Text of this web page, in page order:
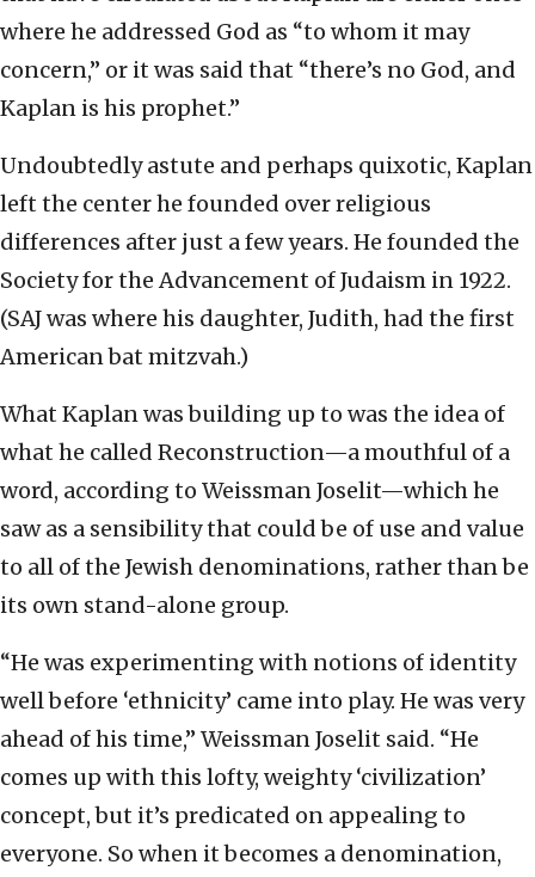
where he addressed God as “to whom it may
concern,” or it was said that “there’s no God, and
Kaplan is his prophet.”
Undoubtedly astute and perhaps quixotic, Kaplan
left the center he founded over religious
differences after just a few years. He founded the
Society for the Advancement of Judaism in 1922.
(SAJ was where his daughter, Judith, had the first
American bat mitzvah.)
What Kaplan was building up to was the idea of
what he called Reconstruction—a mouthful of a
word, according to Weissman Joselit—which he
saw as a sensibility that could be of use and value
to all of the Jewish denominations, rather than be
its own stand-alone group.
“He was experimenting with notions of identity
well before ‘ethnicity’ came into play. He was very
ahead of his time,” Weissman Joselit said. “He
comes up with this lofty, weighty ‘civilization’
concept, but it’s predicated on appealing to
everyone. So when it becomes a denomination,